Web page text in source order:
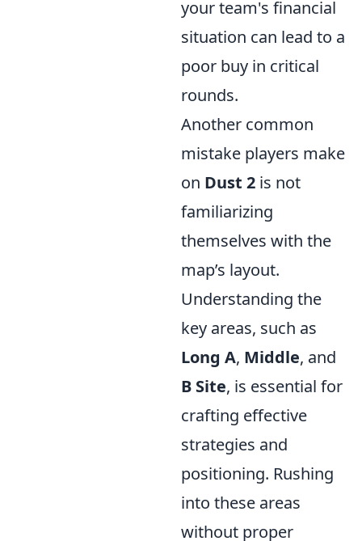
your team's financial
situation can lead to a
poor buy in critical
rounds.
Another common
mistake players make
on Dust 2 is not
familiarizing
themselves with the
map’s layout.
Understanding the
key areas, such as
Long A, Middle, and
B Site, is essential for
crafting effective
strategies and
positioning. Rushing
into these areas
without proper